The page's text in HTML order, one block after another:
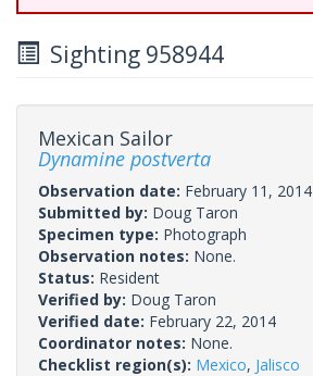
Sighting 958944
Mexican Sailor
Dynamine postverta
Observation date: February 11, 2014
Submitted by: Doug Taron
Specimen type: Photograph
Observation notes: None.
Status: Resident
Verified by: Doug Taron
Verified date: February 22, 2014
Coordinator notes: None.
Checklist region(s): Mexico, Jalisco